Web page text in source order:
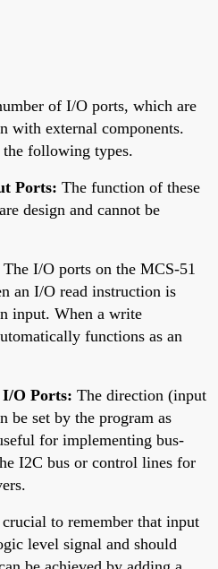
of I/O ports, which are
with external components.
following types.
Ports: The function of these
design and cannot be
The I/O ports on the MCS-51
an I/O read instruction is
input. When a write
functions as an
O Ports: The direction (input
be set by the program as
for implementing bus-
I2C bus or control lines for
to remember that input
level signal and should